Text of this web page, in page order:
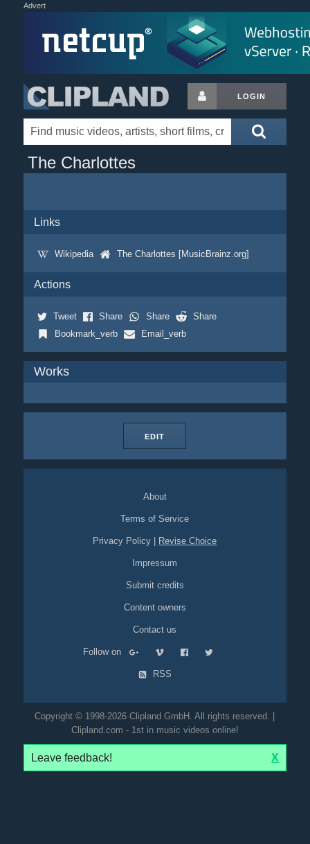
Advert
LOGIN
The Charlottes
Links
Wikipedia The Charlottes [MusicBrainz.org]
Actions
Tweet Share Share
Share
Bookmark_verb
Email_verb
Works
EDIT
About
Terms of Service
Privacy Policy Revise Choice
Impressum
Submit credits
Content owners
Contact us
Follow on
RSS
Copyright © 1998-2026 Clipland GmbH. All rights reserved. |
Clipland.com - 1st in music videos online!
Leave feedback! X